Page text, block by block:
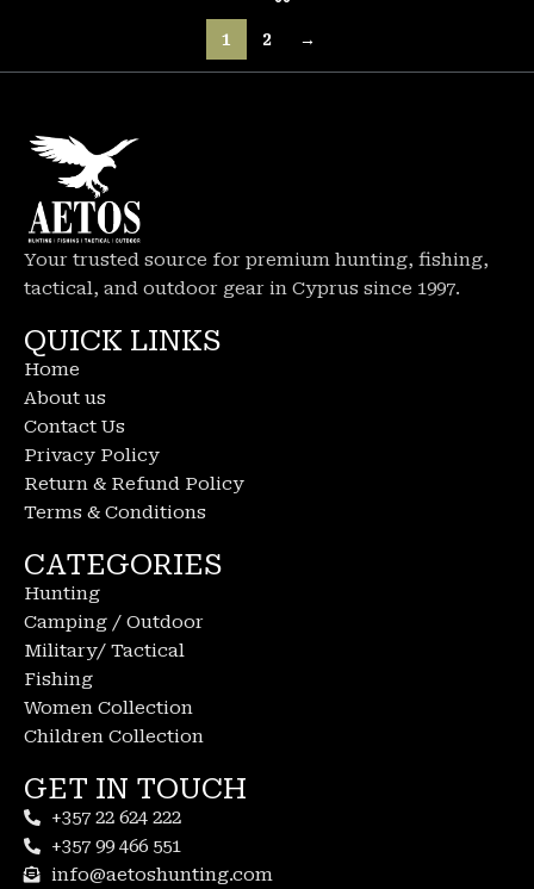
1 2 →
Your trusted source for premium hunting, fishing,
tactical, and outdoor gear in Cyprus since 1997.
QUICK LINKS
Home
About us
Contact Us
Privacy Policy
Return & Refund Policy
Terms & Conditions
CATEGORIES
Hunting
Camping / Outdoor
Military/ Tactical
Fishing
Women Collection
Children Collection
GET IN TOUCH
+357 22 624 222
+357 99 466 551
info@aetoshunting.com